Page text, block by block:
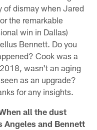
of dismay when Jared
the remarkable
win in Dallas)
Bennett. Do you
Cook was a
wasn't an aging
as an upgrade?
for any insights.
all the dust
Angeles and Bennett